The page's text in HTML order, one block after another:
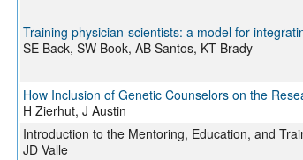
Training physician-scientists: a model for
SE Back, SW Book, AB Santos, KT Brady
How Inclusion of Genetic Counselors on the
H Zierhut, J Austin
Introduction to the Mentoring, Education, and
JD Valle